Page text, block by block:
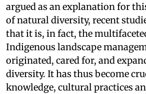
argued as an explanation for
of natural diversity, recent
that it is, in fact, the
Indigenous landscape
originated, cared for, and
diversity. It has thus become
knowledge, cultural practices